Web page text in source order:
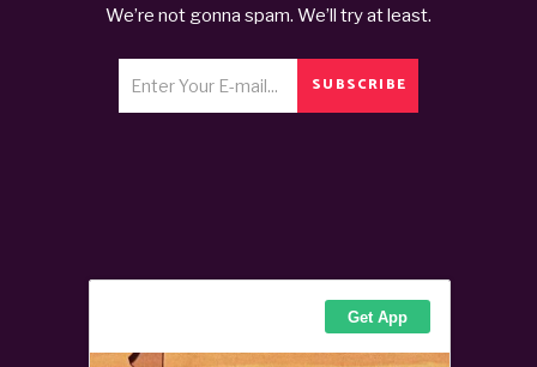
We’re not gonna spam. We’ll try at least.
SUBSCRIBE